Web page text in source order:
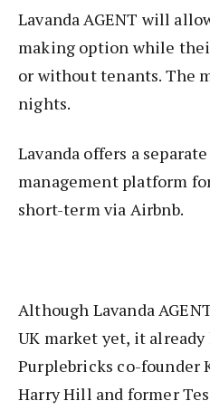
Lavanda AGENT will
making option while
or without tenants. The
nights.
Lavanda offers a
management platform
short-term via Airbnb.
Although Lavanda
UK market yet, it
Purplebricks co-founder
Harry Hill and former